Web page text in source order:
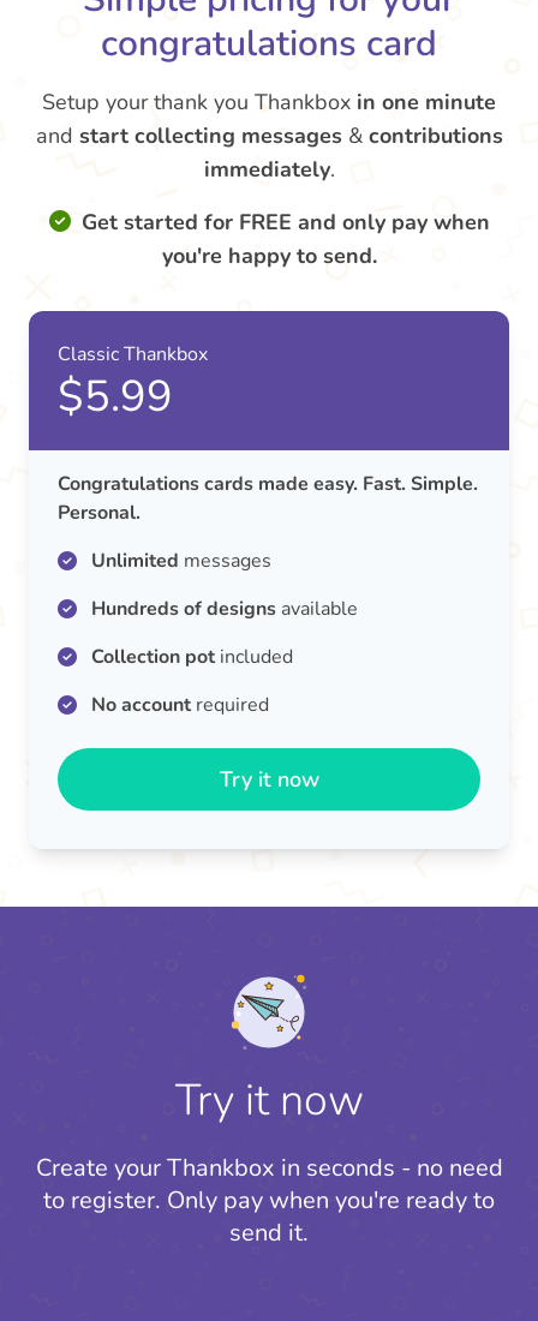
congratulations card
Setup your thank you Thankbox in one minute
and start collecting messages & contributions
immediately.
Get started for FREE and only pay when
you're happy to send.
Classic Thankbox
$5.99
Congratulations cards made easy. Fast. Simple.
Personal.
Unlimited messages
Hundreds of designs available
Collection potincluded
No accountrequired
Try it now
Try it now
Create your Thankbox in seconds - no need
to register. Only pay when you're ready to
send it.